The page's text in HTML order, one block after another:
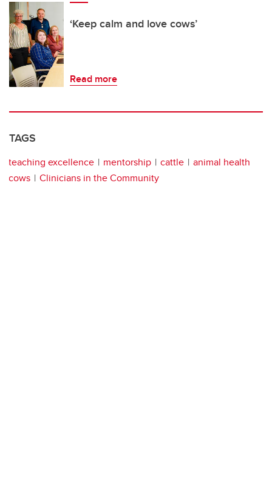
‘Keep calm and love cows’
Read more
TAGS
teaching excellence mentorship cattle
animal health
cows
Clinicians in the Community